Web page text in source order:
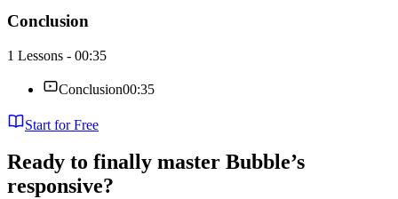
Conclusion
1 Lessons - 00:35
Conclusion00:35
Start for Free
Ready to finally master Bubble’s
responsive?